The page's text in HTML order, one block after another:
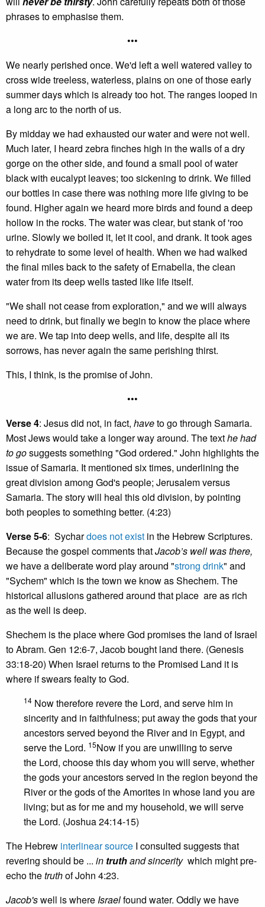
phrases to emphasise them.
•••
We nearly perished once. We'd left a well watered valley to
cross wide treeless, waterless, plains on one of those early
summer days which is already too hot. The ranges looped in
a long arc to the north of us.
By midday we had exhausted our water and were not well.
Much later, I heard zebra finches high in the walls of a dry
gorge on the other side, and found a small pool of water
black with eucalypt leaves; too sickening to drink. We filled
our bottles in case there was nothing more life giving to be
found. Higher again we heard more birds and found a deep
hollow in the rocks. The water was clear, but stank of 'roo
urine. Slowly we boiled it, let it cool, and drank. It took ages
to rehydrate to some level of health. When we had walked
the final miles back to the safety of Ernabella, the clean
water from its deep wells tasted like life itself.
"We shall not cease from exploration," and we will always
need to drink, but finally we begin to know the place where
we are. We tap into deep wells, and life, despite all its
sorrows, has never again the same perishing thirst.
This, I think, is the promise of John.
•••
Verse 4: Jesus did not, in fact, haveto go through Samaria.
Most Jews would take a longer way around. The texthe had
to gosuggests something "God ordered." John highlights the
issue of Samaria. It mentioned six times, underlining the
great division among God's people; Jerusalem versus
Samaria. The story will heal this old division, by pointing
both peoples to something better. (4:23)
Verse 5-6: Sychardoes not exist in the Hebrew Scriptures.
Because the gospel comments thatJacob’s well was there,
we have a deliberate word play around "strong drink" and
"Sychem" which is the town we know as Shechem. The
historical allusions gathered around that place are as rich
as the well is deep.
Shechem is the place where God promises the land of Israel
to Abram. Gen 12:6-7, Jacob bought land there. (Genesis
33:18-20) When Israel returns to the Promised Land it is
where if swears fealty to God.
14 Now therefore revere the Lord, and serve him in
sincerity and in faithfulness; put away the gods that your
ancestors served beyond the River and in Egypt, and
serve the Lord. 15Now if you are unwilling to serve
the Lord, choose this day whom you will serve, whether
the gods your ancestors served in the region beyond the
River or the gods of the Amorites in whose land you are
living; but as for me and my household, we will serve
the Lord. (Joshua 24:14-15)
The Hebrew interlinear source I consulted suggests that
revering should be ... in truthand sinceritywhich might pre-
echo thetruthof John 4:23.
Jacob'swell is whereIsraelfound water. Oddly we have